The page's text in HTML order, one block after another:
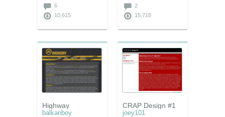
6
10,615
2
15,718
Highway
balkanboy
CRAP Design #1
joey101